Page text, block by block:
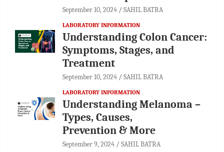
September 10, 2024 SAHIL BATRA
LABORATORY INFORMATION
Understanding Colon Cancer:
Symptoms, Stages, and
Treatment
September 10, 2024 SAHIL BATRA
LABORATORY INFORMATION
Understanding Melanoma –
Types, Causes,
Prevention & More
September 9, 2024 SAHIL BATRA